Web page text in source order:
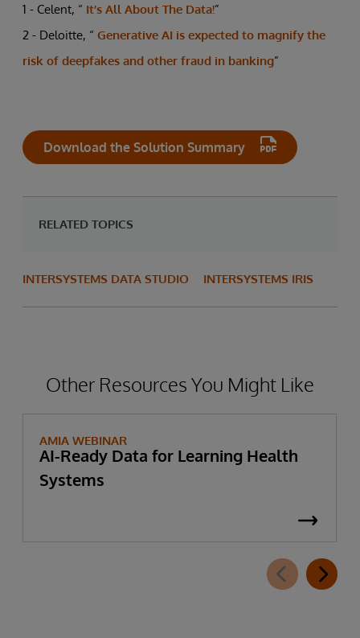
1 - Celent, “ It’s All About The Data!”
2 - Deloitte, “ Generative AI is expected to magnify the
risk of deepfakes and other fraud in banking”
Download the Solution Summary
RELATED TOPICS
INTERSYSTEMS DATA STUDIO INTERSYSTEMS IRIS
Other Resources You Might Like
AMIA WEBINAR
AI-Ready Data for Learning Health
Systems